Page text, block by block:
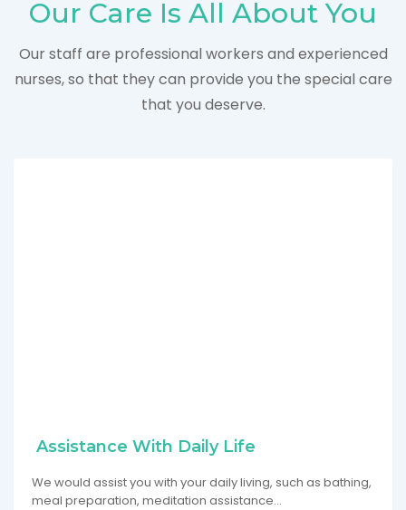
Our Care Is All About You
Our staff are professional workers and experienced
nurses, so that they can provide you the special care
that you deserve.
Assistance With Daily Life
We would assist you with your daily living, such as bathing,
meal preparation, meditation assistance…